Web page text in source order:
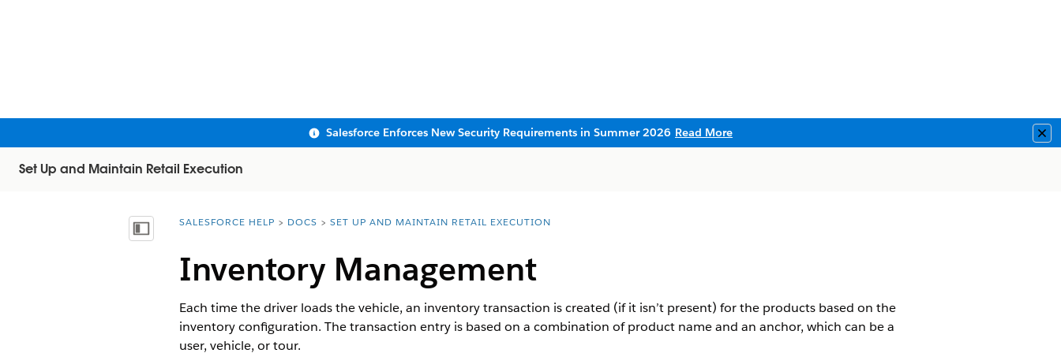
Salesforce Enforces New Security Requirements in Summer 2026 Read More
Set Up and Maintain Retail Execution
Show Table of Contents
You are here:
SALESFORCE HELP DOCS SET UP AND MAINTAIN RETAIL EXECUTION
Inventory Management
Each time the driver loads the vehicle, an inventory transaction is created (if it isn’t present) for the products based on the
inventory configuration. The transaction entry is based on a combination of product name and an anchor, which can be a
user, vehicle, or tour.